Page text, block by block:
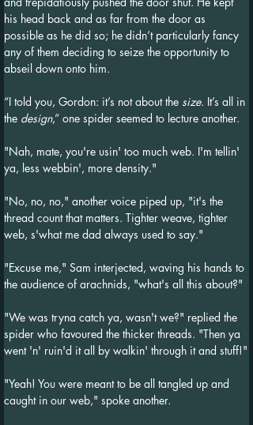
his head back and as far from the door as
possible as he did so; he didn’t particularly fancy
any of them deciding to seize the opportunity to
abseil down onto him.
“I told you, Gordon: it’s not about the size. It’s all in
the design,” one spider seemed to lecture another.
"Nah, mate, you're usin' too much web. I'm tellin'
ya, less webbin', more density."
"No, no, no," another voice piped up, "it's the
thread count that matters. Tighter weave, tighter
web, s'what me dad always used to say."
"Excuse me," Sam interjected, waving his hands to
the audience of arachnids, "what's all this about?"
"We was tryna catch ya, wasn't we?" replied the
spider who favoured the thicker threads. "Then ya
went 'n' ruin'd it all by walkin' through it and stuff!"
"Yeah! You were meant to be all tangled up and
caught in our web," spoke another.